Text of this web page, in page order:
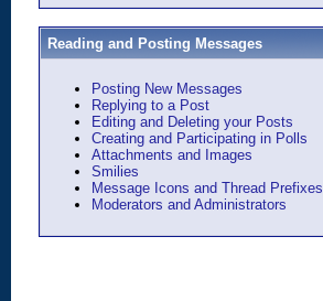
Reading and Posting Messages
Posting New Messages
Replying to a Post
Editing and Deleting your Posts
Creating and Participating in Polls
Attachments and Images
Smilies
Message Icons and Thread Prefixes
Moderators and Administrators